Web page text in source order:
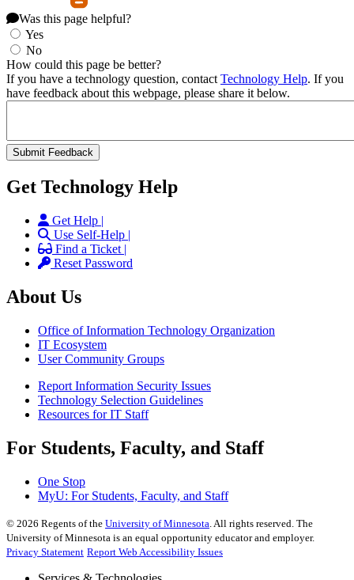
Was this page helpful?
Yes
No
How could this page be better?
If you have a technology question, contactTechnology Help. If you
have feedback about this webpage, please share it below.
Get Technology Help
Get Help |
Use Self-Help |
Find a Ticket |
Reset Password
About Us
Office of Information Technology Organization
IT Ecosystem
User Community Groups
Report Information Security Issues
Technology Selection Guidelines
Resources for IT Staff
For Students, Faculty, and Staff
One Stop
MyU: For Students, Faculty, and Staff
© 2026 Regents of the University of Minnesota . All rights reserved. The
University of Minnesota is an equal opportunity educator and employer.
Privacy Statement Report Web Accessibility Issues